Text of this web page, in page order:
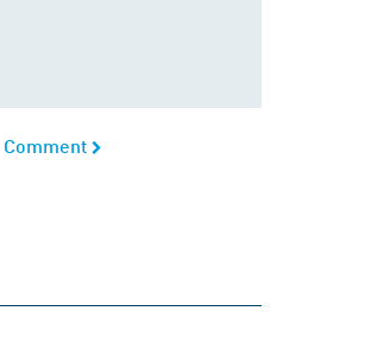
Comment